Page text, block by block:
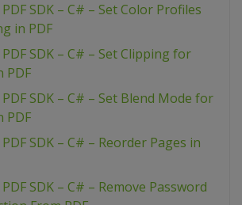
SDK – C# – Set Color Profiles
in PDF
SDK – C# – Set Clipping for
PDF
SDK – C# – Set Blend Mode for
PDF
SDK – C# – Reorder Pages in
SDK – C# – Remove Password